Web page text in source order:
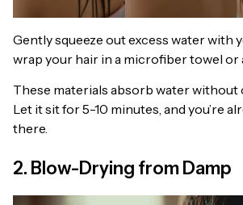
Gently squeeze out excess water with
wrap your hair in a microfiber towel or
These materials absorb water
Let it sit for 5-10 minutes, and you’re
there.
2. Blow-Drying from Damp